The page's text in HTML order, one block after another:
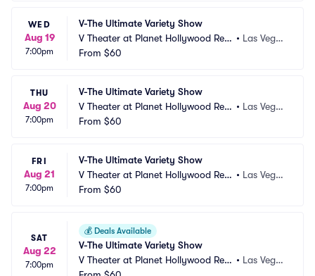
WED
Aug 19
7:00pm
V-The Ultimate Variety Show
V Theater at Planet Hollywood Res
ort and Casino
• Las Vega
From $60
THU
Aug 20
7:00pm
V-The Ultimate Variety Show
V Theater at Planet Hollywood Res
ort and Casino
• Las Vega
From $60
FRI
Aug 21
7:00pm
V-The Ultimate Variety Show
V Theater at Planet Hollywood Res
ort and Casino
• Las Vega
From $60
SAT
Aug 22
7:00pm
💰 Deals Available
V-The Ultimate Variety Show
V Theater at Planet Hollywood Res
• Las Vega